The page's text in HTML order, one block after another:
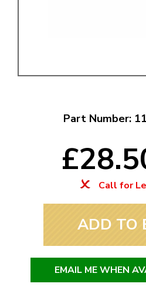
Part Number:
Call for
ADD TO
EMAIL ME WHEN